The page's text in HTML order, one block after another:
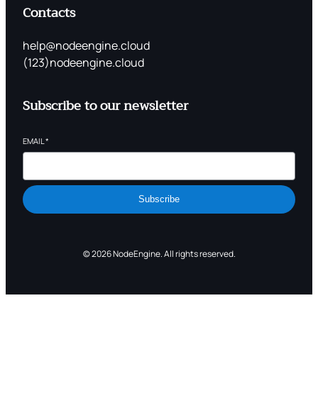
Contacts
help@nodeengine.cloud
(123)nodeengine.cloud
Subscribe to our newsletter
EMAIL *
Subscribe
© 2026 NodeEngine. All rights reserved.